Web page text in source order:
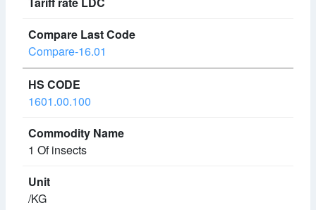
Compare-16.01
1601.00.100
1 Of insects
/KG